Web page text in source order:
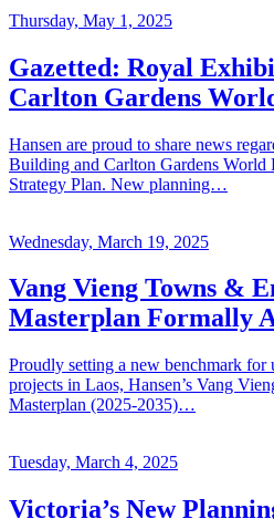
Thursday, May 1, 2025
Gazetted: Royal
Carlton Gardens
Hansen are proud to share news
Building and Carlton Gardens World
Strategy Plan. New planning…
Wednesday, March 19, 2025
Vang Vieng Towns &
Masterplan Formally
Proudly setting a new benchmark for
projects in Laos, Hansen’s Vang
Masterplan (2025-2035)…
Tuesday, March 4, 2025
Victoria’s New